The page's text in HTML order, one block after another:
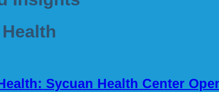
Sycuan Health Center